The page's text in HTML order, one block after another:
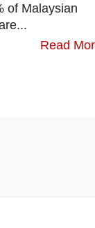
of Malaysian
Read